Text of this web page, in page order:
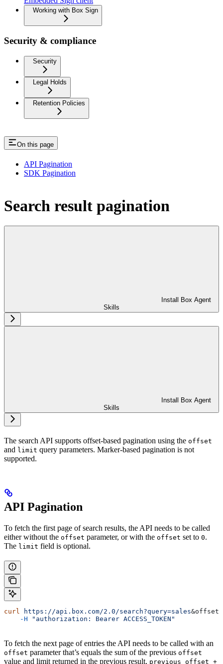
Working with Box Sign
Security & compliance
Security
Legal Holds
Retention Policies
On this page
API Pagination
SDK Pagination
Search result pagination
Install Box Agent
Skills
Install Box Agent
Skills
The search API supports offset-based pagination using the offset
and limit query parameters. Marker-based pagination is not
supported.
API Pagination
To fetch the first page of search results, the API needs to be called
either without the offset parameter, or with the offset set to 0.
The limit field is optional.
curl https://api.box.com/2.0/search?query=sales&offset
    -H
"authorization: Bearer ACCESS_TOKEN"
To fetch the next page of entries the API needs to be called with an
offset parameter that’s equals the sum of the previous offset
value and limit returned in the previous result, previous_offset +